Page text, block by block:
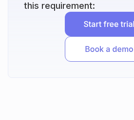
this requirement: